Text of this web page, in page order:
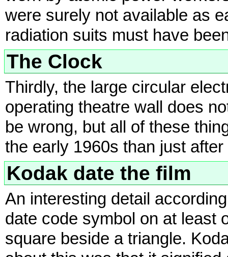
were surely not available as
radiation suits must have
The Clock
Thirdly, the large circular
operating theatre wall does
be wrong, but all of these
the early 1960s than just
Kodak date the film
An interesting detail
date code symbol on at least
square beside a triangle.